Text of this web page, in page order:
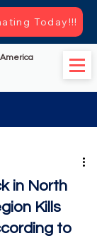
Today!!!
in North
Kills
to